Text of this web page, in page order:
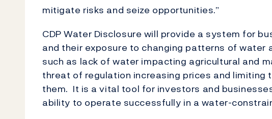
mitigate risks and seize opportunities.”
CDP Water Disclosure will provide a system for
and their exposure to changing patterns of
such as lack of water impacting agricultural and
threat of regulation increasing prices and limiting
them. It is a vital tool for investors and
ability to operate successfully in a water-